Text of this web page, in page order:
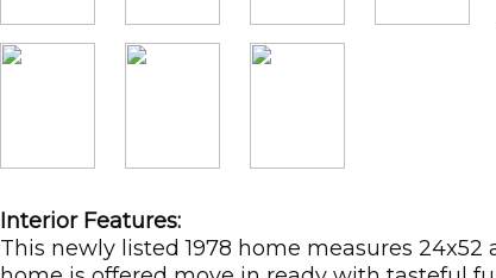
Interior Features:
This newly listed 1978 home measures